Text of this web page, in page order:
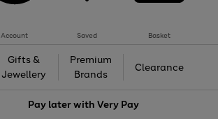
Account Saved Basket
Gifts &
Jewellery
Premium
Brands
Clearance
Pay later withVery Pay